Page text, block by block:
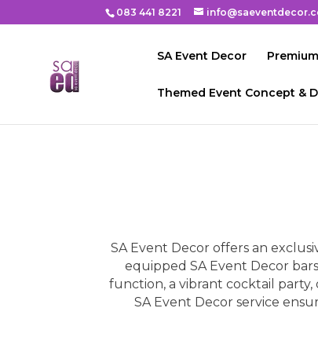
083 441 8221
SA Event Decor
Themed Event Concept &
SA Event Decor offers an
equipped SA Event Decor
function, a vibrant cocktail party,
SA Event Decor service